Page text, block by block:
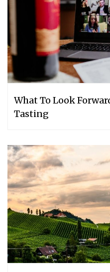
What To Look
Tasting